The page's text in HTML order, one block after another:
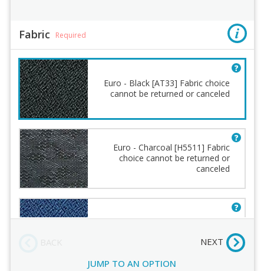
Fabric Required
Euro - Black [AT33] Fabric choice
cannot be returned or canceled
Euro - Charcoal [H5511] Fabric
choice cannot be returned or
canceled
Euro - Navy [AT30] Fabric choice
cannot be returned or canceled
Fabric
Order Review
JUMP TO AN OPTION
NEXT